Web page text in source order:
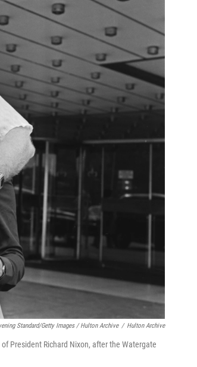
Standard/Getty Images / Hulton Archive / Hulton Archive
President Richard Nixon, after the Watergate